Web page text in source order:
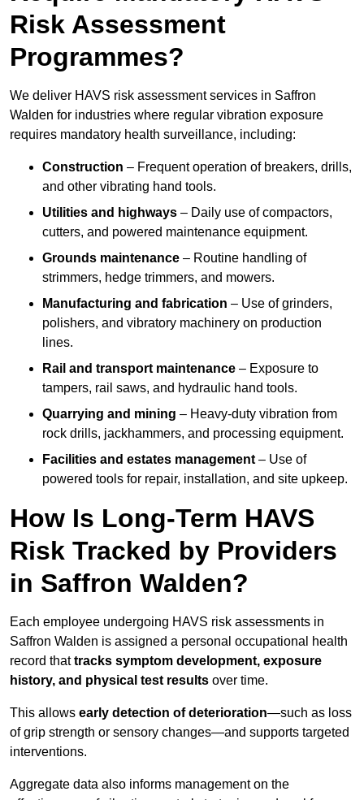
Risk Assessment
Programmes?
We deliver HAVS risk assessment services in Saffron
Walden for industries where regular vibration exposure
requires mandatory health surveillance, including:
Construction – Frequent operation of breakers, drills,
and other vibrating hand tools.
Utilities and highways – Daily use of compactors,
cutters, and powered maintenance equipment.
Grounds maintenance – Routine handling of
strimmers, hedge trimmers, and mowers.
Manufacturing and fabrication – Use of grinders,
polishers, and vibratory machinery on production
lines.
Rail and transport maintenance – Exposure to
tampers, rail saws, and hydraulic hand tools.
Quarrying and mining – Heavy-duty vibration from
rock drills, jackhammers, and processing equipment.
Facilities and estates management – Use of
powered tools for repair, installation, and site upkeep.
How Is Long-Term HAVS
Risk Tracked by Providers
in Saffron Walden?
Each employee undergoing HAVS risk assessments in
Saffron Walden is assigned a personal occupational health
record thattracks symptom development, exposure
history, and physical test results over time.
This allows early detection of deterioration—such as loss
of grip strength or sensory changes—and supports targeted
interventions.
Aggregate data also informs management on the